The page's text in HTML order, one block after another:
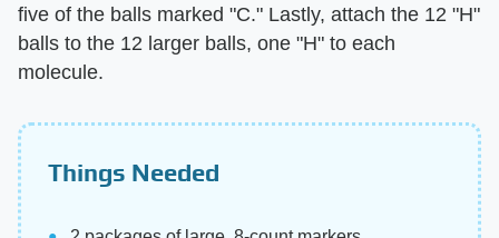
five of the balls marked "C." Lastly, attach the 12 "H"
balls to the 12 larger balls, one "H" to each
molecule.
Things Needed